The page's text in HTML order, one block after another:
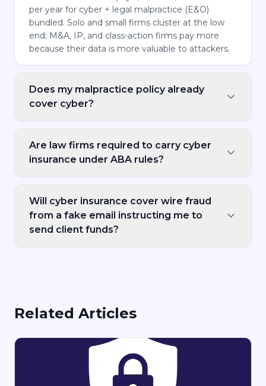
per year for cyber + legal malpractice (E&O)
bundled. Solo and small firms cluster at the low
end; M&A, IP, and class-action firms pay more
because their data is more valuable to attackers.
Does my malpractice policy already
cover cyber?
Are law firms required to carry cyber
insurance under ABA rules?
Will cyber insurance cover wire fraud
from a fake email instructing me to
send client funds?
Related Articles